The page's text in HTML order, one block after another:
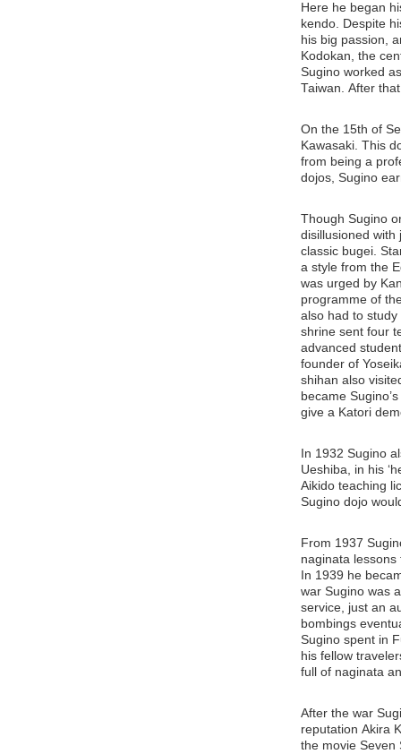
Here he began
kendo. Despite
his big passion,
Kodokan, the
Sugino worked
Taiwan. After
On the 15th of
Kawasaki. This
from being a
dojos, Sugino
Though Sugino
disillusioned with
classic bugei.
a style from the
was urged by
programme of
also had to
shrine sent four
advanced
founder of
shihan also
became
give a Katori
In 1932 Sugino
Ueshiba, in his
Aikido teaching
Sugino dojo
From 1937
naginata
In 1939 he
war Sugino was
service, just an
bombings
Sugino spent in
his fellow
full of naginata
After the war
reputation Akira
the movie Seven